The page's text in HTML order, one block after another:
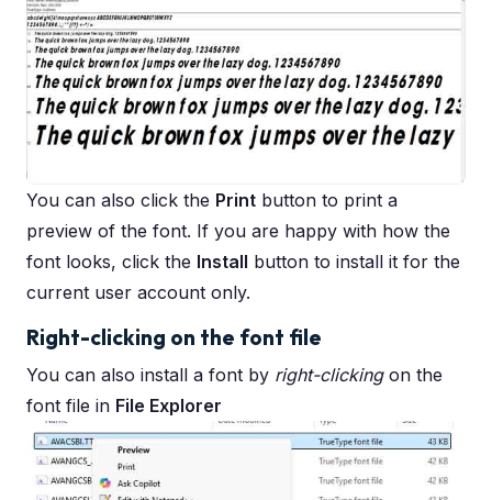
You can also click the Print button to print a
preview of the font. If you are happy with how the
font looks, click the Install button to install it for the
current user account only.
Right-clicking on the font file
You can also install a font by right-clickingon the
font file in File Explorer